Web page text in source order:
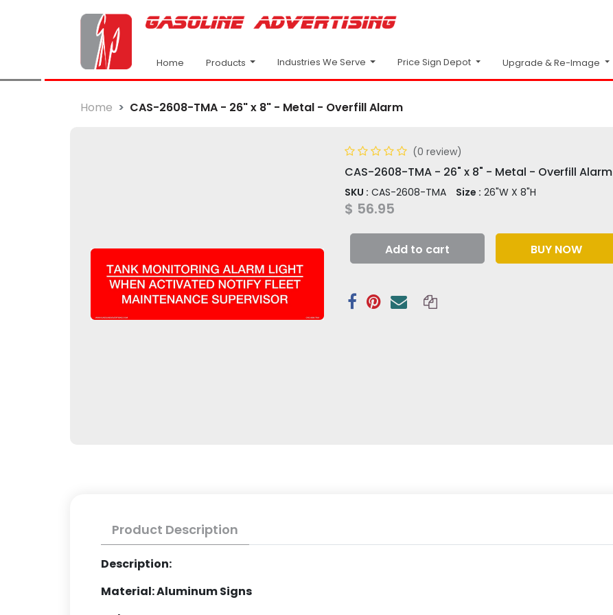
Home Products Industries We Serve Price Sign Depot Upgrade & Re-Image
Home CAS-2608-TMA - 26" x 8" - Metal - Overfill Alarm
(0 review)
CAS-2608-TMA - 26" x 8" - Metal - Overfill Alarm
SKU : CAS-2608-TMA Size : 26"W X 8"H
$ 56.95
Add to cart BUY NOW
Product Description
Description:
Material: Aluminum Signs